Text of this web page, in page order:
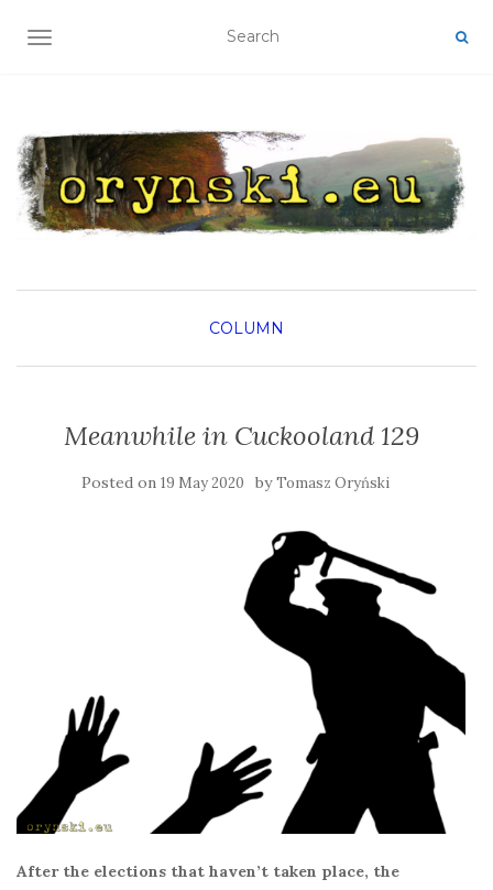
TOGGLE NAVIGATION
COLUMN
Meanwhile in Cuckooland 129
Posted on 19 May 2020 byTomasz Oryński
After the elections that haven’t taken place, the